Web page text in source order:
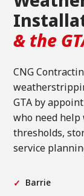
& the
CNG
GTA by
who need
thresholds,
service
Barrie